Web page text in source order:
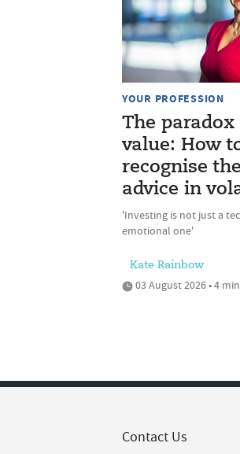
YOUR PROFESSION
The
value: How
recognise
advice in
'Investing is not just a
emotional one'
Kate Rainbow
03 August 2026 • 4
Contact Us